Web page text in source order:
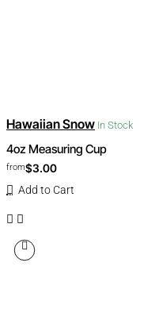
Hawaiian Snow In Stock
4oz Measuring Cup
from$3.00
Add to Cart